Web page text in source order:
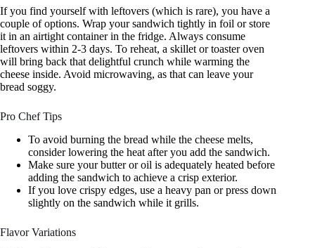
If you find yourself with leftovers (which is rare), you have a
couple of options. Wrap your sandwich tightly in foil or store
it in an airtight container in the fridge. Always consume
leftovers within 2-3 days. To reheat, a skillet or toaster oven
will bring back that delightful crunch while warming the
cheese inside. Avoid microwaving, as that can leave your
bread soggy.
Pro Chef Tips
To avoid burning the bread while the cheese melts,
consider lowering the heat after you add the sandwich.
Make sure your butter or oil is adequately heated before
adding the sandwich to achieve a crisp exterior.
If you love crispy edges, use a heavy pan or press down
slightly on the sandwich while it grills.
Flavor Variations